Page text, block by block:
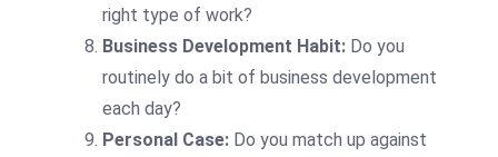
right type of work?
Business Development Habit: Do you
routinely do a bit of business development
each day?
Personal Case: Do you match up against